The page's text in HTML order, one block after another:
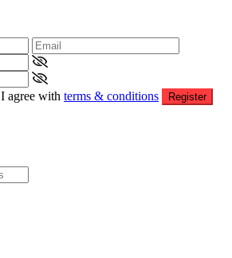
I agree with terms & conditions Register